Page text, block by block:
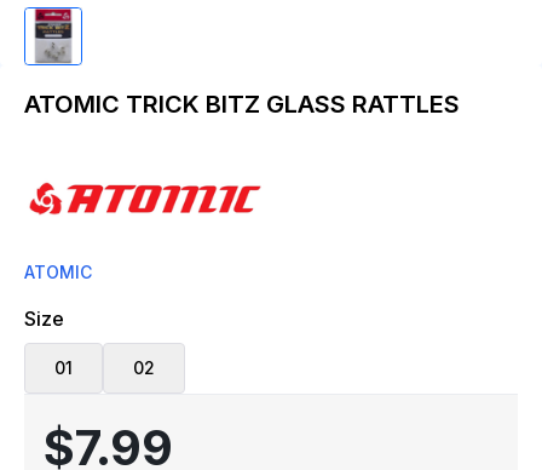
ATOMIC TRICK BITZ GLASS RATTLES
ATOMIC
Size
01 02
$7.99